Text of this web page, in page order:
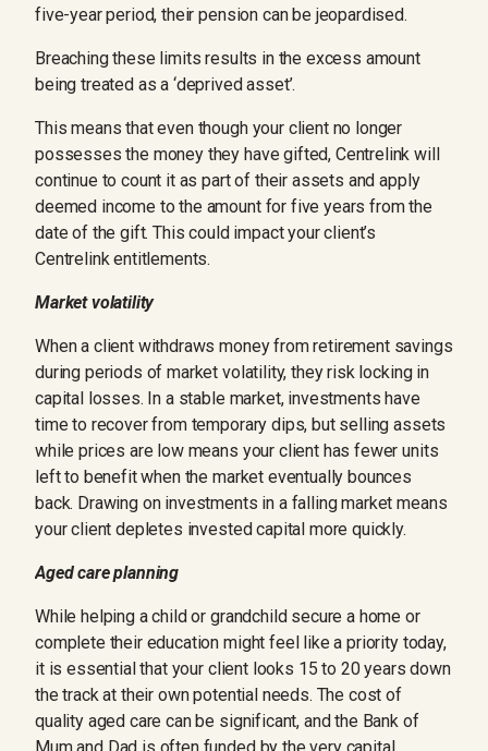
five-year period, their pension can be jeopardised.
Breaching these limits results in the excess amount
being treated as a ‘deprived asset’.
This means that even though your client no longer
possesses the money they have gifted, Centrelink will
continue to count it as part of their assets and apply
deemed income to the amount for five years from the
date of the gift. This could impact your client’s
Centrelink entitlements.
Market volatility
When a client withdraws money from retirement savings
during periods of market volatility, they risk locking in
capital losses. In a stable market, investments have
time to recover from temporary dips, but selling assets
while prices are low means your client has fewer units
left to benefit when the market eventually bounces
back. Drawing on investments in a falling market means
your client depletes invested capital more quickly.
Aged care planning
While helping a child or grandchild secure a home or
complete their education might feel like a priority today,
it is essential that your client looks 15 to 20 years down
the track at their own potential needs. The cost of
quality aged care can be significant, and the Bank of